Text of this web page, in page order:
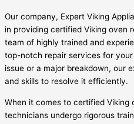
Our company, Expert Viking
in providing certified Viking oven
team of highly trained and
top-notch repair services for your
issue or a major breakdown, our
and skills to resolve it efficiently.
When it comes to certified Viking
technicians undergo rigorous